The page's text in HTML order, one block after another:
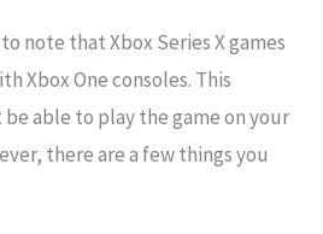
note that Xbox Series X games
Xbox One consoles. This
be able to play the game on your
there are a few things you